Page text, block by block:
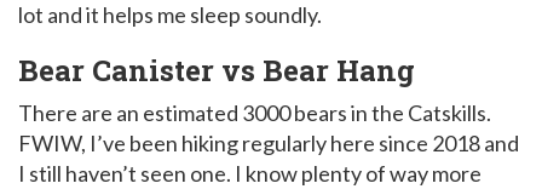
lot and it helps me sleep soundly.
Bear Canister vs Bear Hang
There are an estimated 3000 bears in the Catskills.
FWIW, I’ve been hiking regularly here since 2018 and
I still haven’t seen one. I know plenty of way more